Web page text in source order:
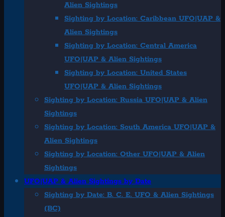
Alien Sightings
Sighting by Location: Caribbean UFO|UAP &
Alien Sightings
Sighting by Location: Central America
UFO|UAP & Alien Sightings
Sighting by Location: United States
UFO|UAP & Alien Sightings
Sighting by Location: Russia UFO|UAP & Alien
Sightings
Sighting by Location: South America UFO|UAP &
Alien Sightings
Sighting by Location: Other UFO|UAP & Alien
Sightings
UFO|UAP & Alien Sightings by Date
Sighting by Date: B. C. E. UFO & Alien Sightings
(BC)